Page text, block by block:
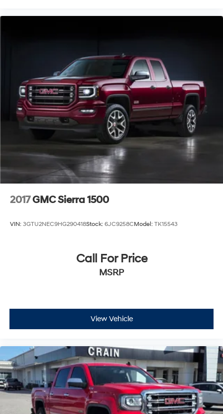
2017GMC Sierra 1500
VIN: 3GTU2NEC9HG290418Stock: 6JC9258CModel: TK15543
Call For Price
MSRP
View Vehicle